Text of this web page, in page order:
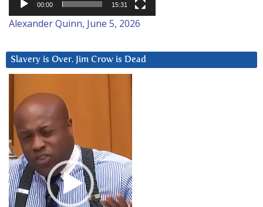
00:00 15:31
Alexander Quinn, June 5, 2026
Slavery is Over. Jim Crow is Dead
Player